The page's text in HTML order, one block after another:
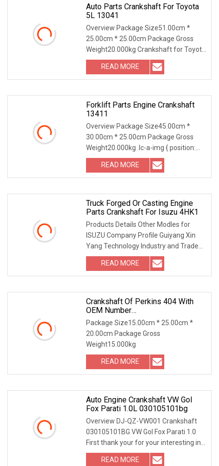
Auto Parts Crankshaft For Toyota
5L 13041
Overview Package Size51.00cm *
25.00cm * 25.00cm Package Gross
Weight20.000kg Crankshaft for Toyota
3L 5L Other Crankshaft models
READ MORE
Forklift Parts Engine Crankshaft
13411
Overview Package Size45.00cm *
30.00cm * 25.00cm Package Gross
Weight20.000kg .lc-a-img { position:
relative; width: 100%; height: 100%;
object-fit: contain; overflow: hidden;}.lc-
a-img .img-content {
READ MORE
Truck Forged Or Casting Engine
Parts Crankshaft For Isuzu 4HK1
Products Details Other Modles for
ISUZU Company Profile Guiyang Xin
Yang Technology Industry and Trade
Co., Ltd (Xin Yang) is an ISO2000
factory established in 2000.Xinyang
has been in the field of
READ MORE
Crankshaft Of Perkins 404 With
OEM Number
115256750/115256990 For
Factory Price High Quality Auto
Parts
Package Size15.00cm * 25.00cm *
20.00cm Package Gross
Weight15.000kg
READ MORE
Auto Engine Crankshaft VW Gol
Fox Parati 1.0L 030105101bg
Overview DJ-QZ-VW001 Crankshaft
030105101BG VW Gol Fox Parati 1.0
First thank your for your interesting in
our products ,our company for auto
parts for over 24 years,our company is
READ MORE